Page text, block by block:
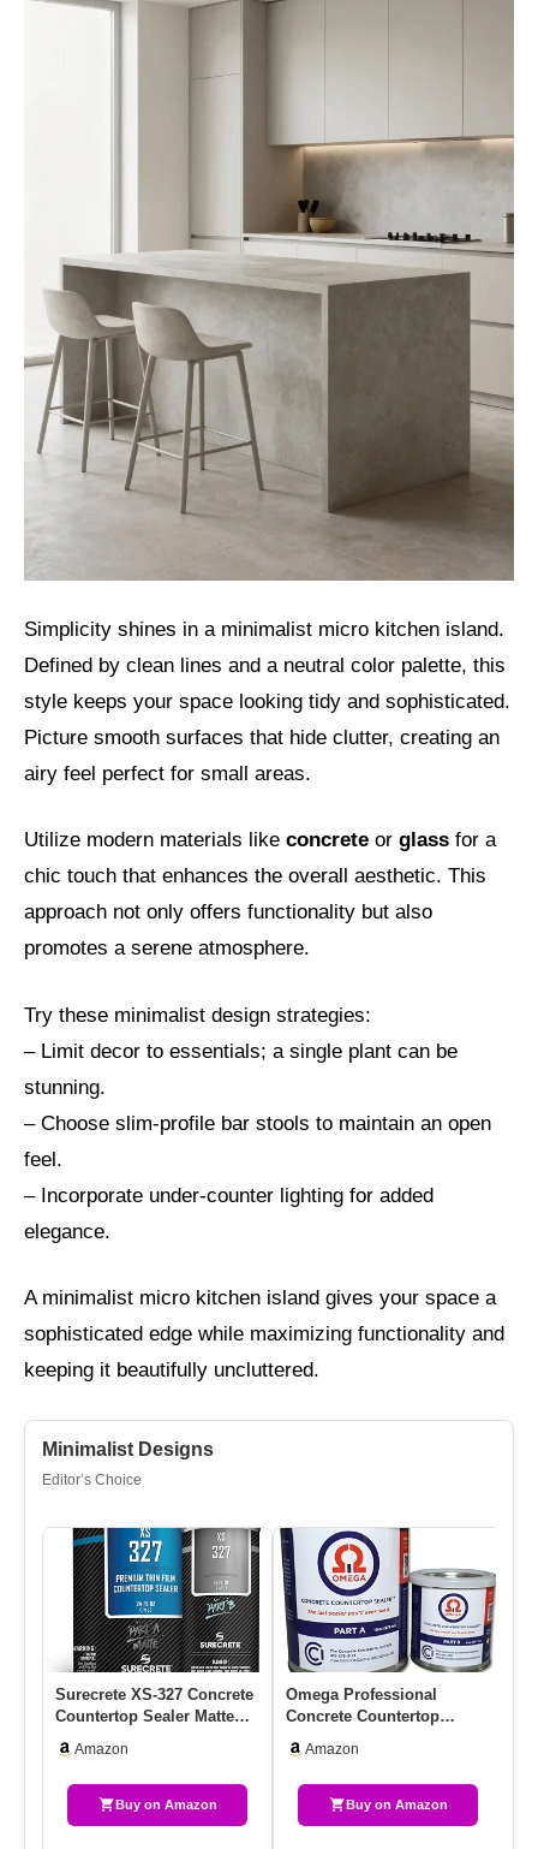
Simplicity shines in a minimalist micro kitchen island.
Defined by clean lines and a neutral color palette, this
style keeps your space looking tidy and sophisticated.
Picture smooth surfaces that hide clutter, creating an
airy feel perfect for small areas.
Utilize modern materials like concrete or glass for a
chic touch that enhances the overall aesthetic. This
approach not only offers functionality but also
promotes a serene atmosphere.
Try these minimalist design strategies:
– Limit decor to essentials; a single plant can be
stunning.
– Choose slim-profile bar stools to maintain an open
feel.
– Incorporate under-counter lighting for added
elegance.
A minimalist micro kitchen island gives your space a
sophisticated edge while maximizing functionality and
keeping it beautifully uncluttered.
Minimalist Designs
Editor’s Choice
Surecrete XS-327 Concrete
Countertop Sealer Matte
Amazon
Buy on Amazon
Omega Professional
Concrete Countertop
Urethane, Cle…
Amazon
Buy on Amazon